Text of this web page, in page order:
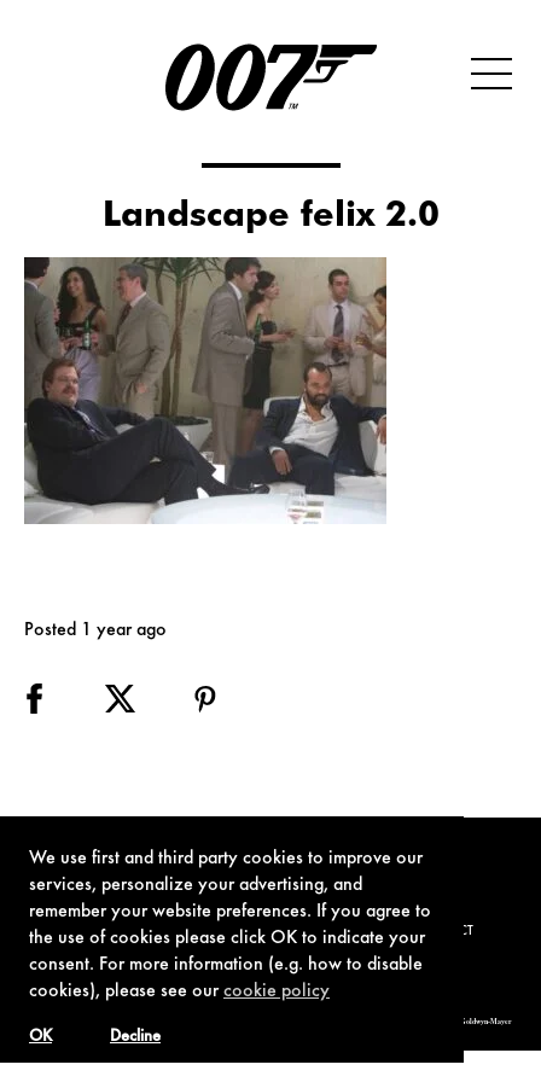
We use first and third party cookies to improve our
services, personalize your advertising, and
remember your website preferences. If you agree to
the use of cookies please click OK to indicate your
consent. For more information (e.g. how to disable
cookies), please see ourcookie policy
Decline
OK
Landscape felix 2.0
Posted 1 year ago
TERMS OF USE PRIVACY POLICY COOKIE POLICY CONTACT
© 1962-2021 London Operations, LLC. JAMES BOND, 007 Design, & related copyrights and trademarks authorized for use by Metro-Goldwyn-Mayer